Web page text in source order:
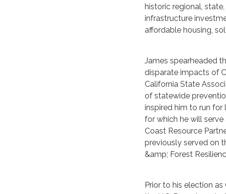
historic regional,
infrastructure
affordable housing,
James spearheaded
disparate impacts of
California State
of statewide
inspired him to run for
for which he will
Coast Resource
previously served on
&amp; Forest
Prior to his election